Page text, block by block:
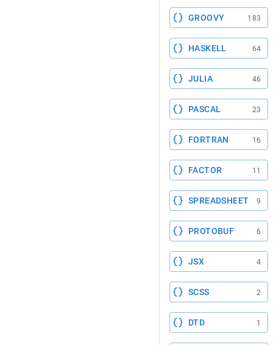
GROOVY 183
HASKELL 64
JULIA 46
PASCAL 23
FORTRAN 16
FACTOR 11
SPREADSHEET 9
PROTOBUF 6
JSX 4
SCSS 2
DTD 1